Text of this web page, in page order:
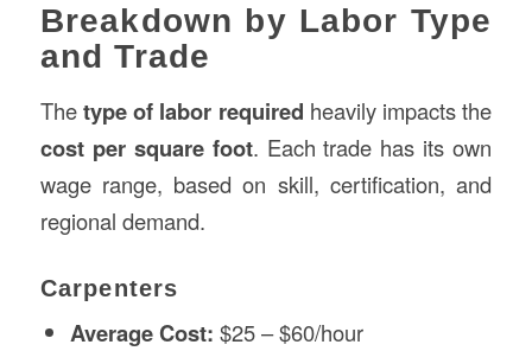
Breakdown by Labor Type
and Trade
Thetype of labor required heavily impacts the
cost per square foot. Each trade has its own
wage range, based on skill, certification, and
regional demand.
Carpenters
Average Cost: $25 – $60/hour